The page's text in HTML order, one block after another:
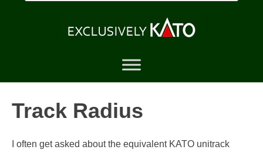
Track Radius
I often get asked about the equivalent KATO unitrack